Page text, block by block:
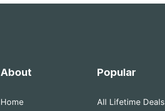
About
Home
Popular
All Lifetime Deals